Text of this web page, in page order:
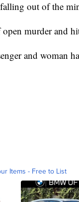
out of the
murder and
and woman
Items - Free to List